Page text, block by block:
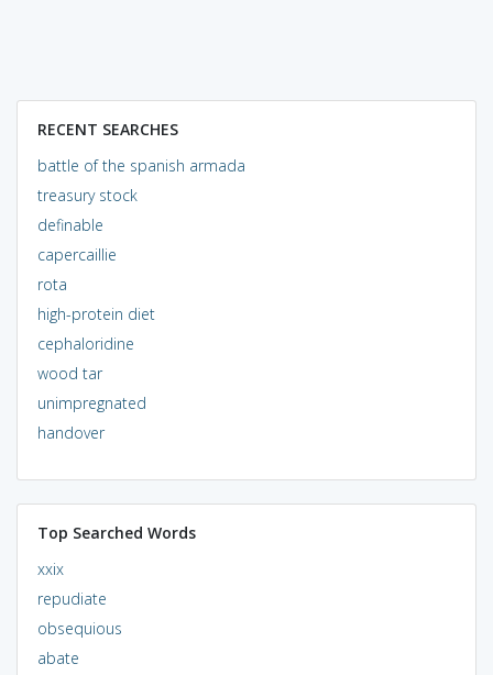
RECENT SEARCHES
battle of the spanish armada
treasury stock
definable
capercaillie
rota
high-protein diet
cephaloridine
wood tar
unimpregnated
handover
Top Searched Words
xxix
repudiate
obsequious
abate